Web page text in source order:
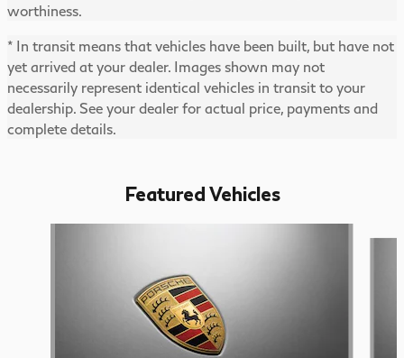
worthiness.
* In transit means that vehicles have been built, but have not
yet arrived at your dealer. Images shown may not
necessarily represent identical vehicles in transit to your
dealership. See your dealer for actual price, payments and
complete details.
Featured Vehicles